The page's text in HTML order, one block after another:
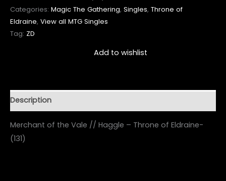
Categories: Magic The Gathering, Singles, Throne of
Eldraine, View all MTG Singles
Tag: ZD
Add to wishlist
Description
Merchant of the Vale // Haggle – Throne of Eldraine-
(131)